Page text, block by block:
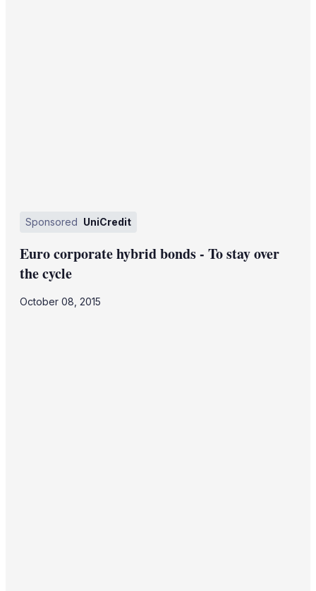
Sponsored UniCredit
Euro corporate hybrid bonds - To stay over
the cycle
October 08, 2015